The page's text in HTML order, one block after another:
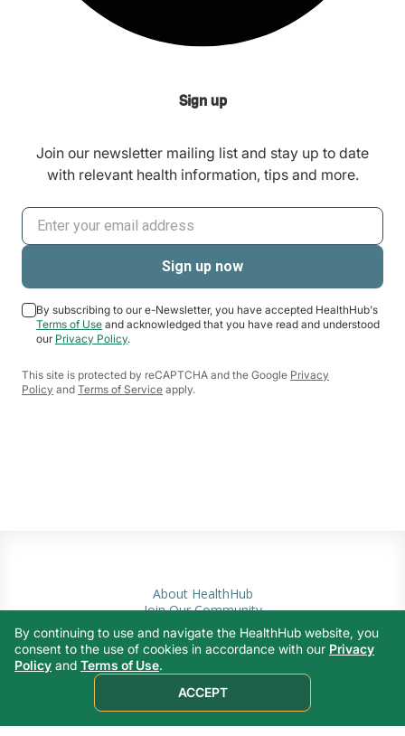
Sign up
Join our newsletter mailing list and stay up to date
with relevant health information, tips and more.
By subscribing to our e-Newsletter, you have accepted HealthHub's
Terms of Use and acknowledged that you have read and understood
our Privacy Policy.
This site is protected by reCAPTCHA and the Google Privacy
Policy and Terms of Service apply.
About HealthHub
Join Our Community
Privacy Policy
Terms of Use
Contact Us
By continuing to use and navigate the HealthHub website, you
consent to the use of cookies in accordance with our Privacy
Policy and Terms of Use.
ACCEPT